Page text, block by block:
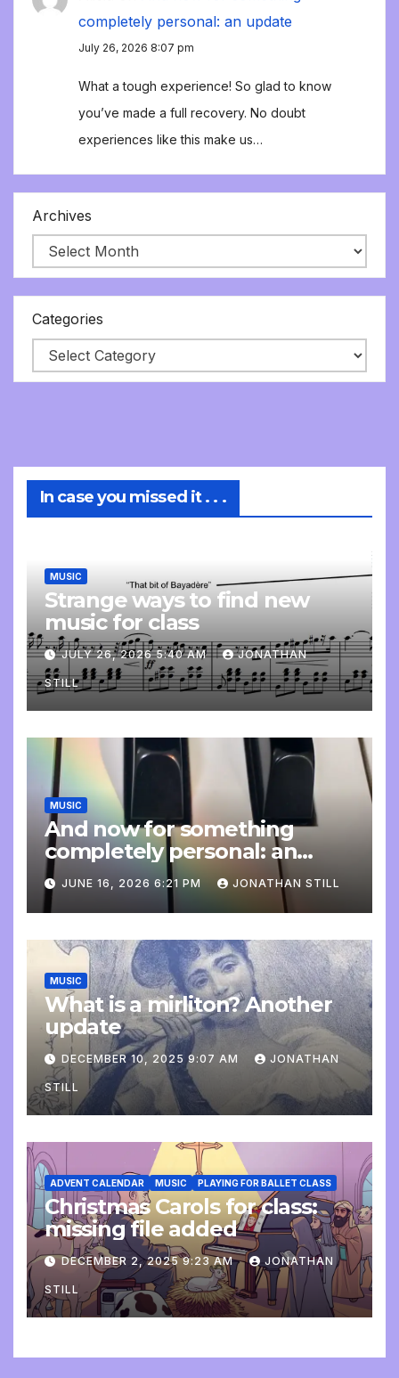
completely personal: an update
July 26, 2026 8:07 pm
What a tough experience! So glad to know
you’ve made a full recovery. No doubt
experiences like this make us…
Archives
Categories
In case you missed it . . .
MUSIC
Strange ways to find new
music for class
JULY 26, 2026 5:40 AM JONATHAN
STILL
MUSIC
And now for something
completely personal: an
update
JUNE 16, 2026 6:21 PM JONATHAN STILL
MUSIC
What is a mirliton? Another
update
DECEMBER 10, 2025 9:07 AM JONATHAN
STILL
ADVENT CALENDAR MUSIC PLAYING FOR BALLET CLASS
Christmas Carols for class:
missing file added
DECEMBER 2, 2025 9:23 AM JONATHAN
STILL